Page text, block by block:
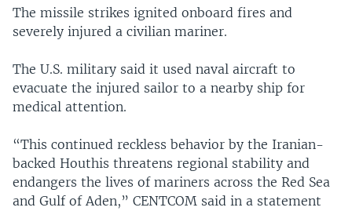
The missile strikes ignited onboard fires and
severely injured a civilian mariner.
The U.S. military said it used naval aircraft to
evacuate the injured sailor to a nearby ship for
medical attention.
“This continued reckless behavior by the Iranian-
backed Houthis threatens regional stability and
endangers the lives of mariners across the Red Sea
and Gulf of Aden,” CENTCOM said in a statement